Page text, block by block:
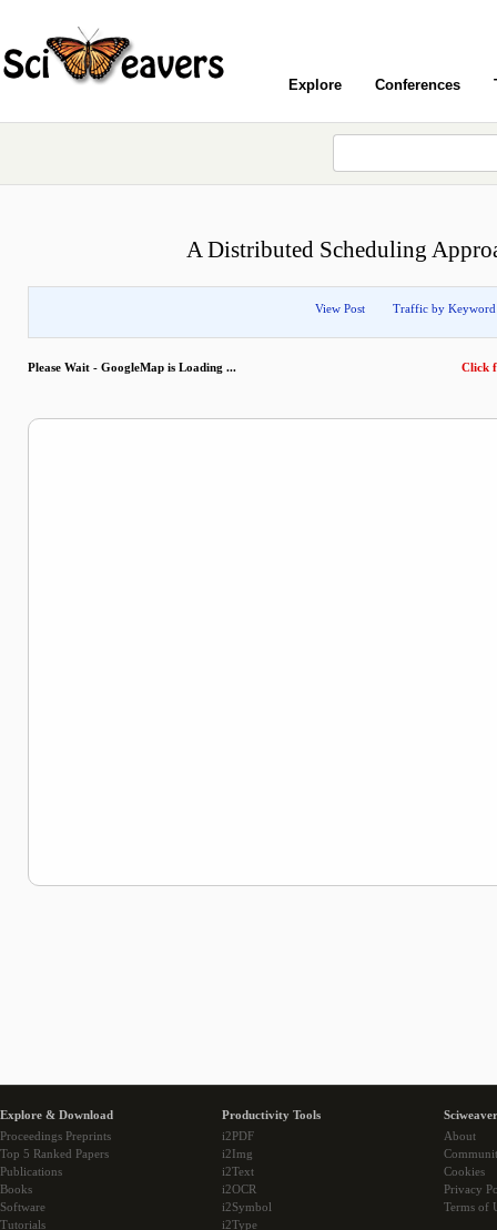
Explore Conferences
A Distributed Scheduling
View Post Traffic by Keyword
Please Wait - GoogleMap is Loading ... Click
Explore & Download
Proceedings Preprints
Top 5 Ranked Papers
Publications
Books
Software
Tutorials
Productivity Tools
i2PDF
i2Img
i2Text
i2OCR
i2Symbol
i2Type
About
Cookies
Privacy
Terms of